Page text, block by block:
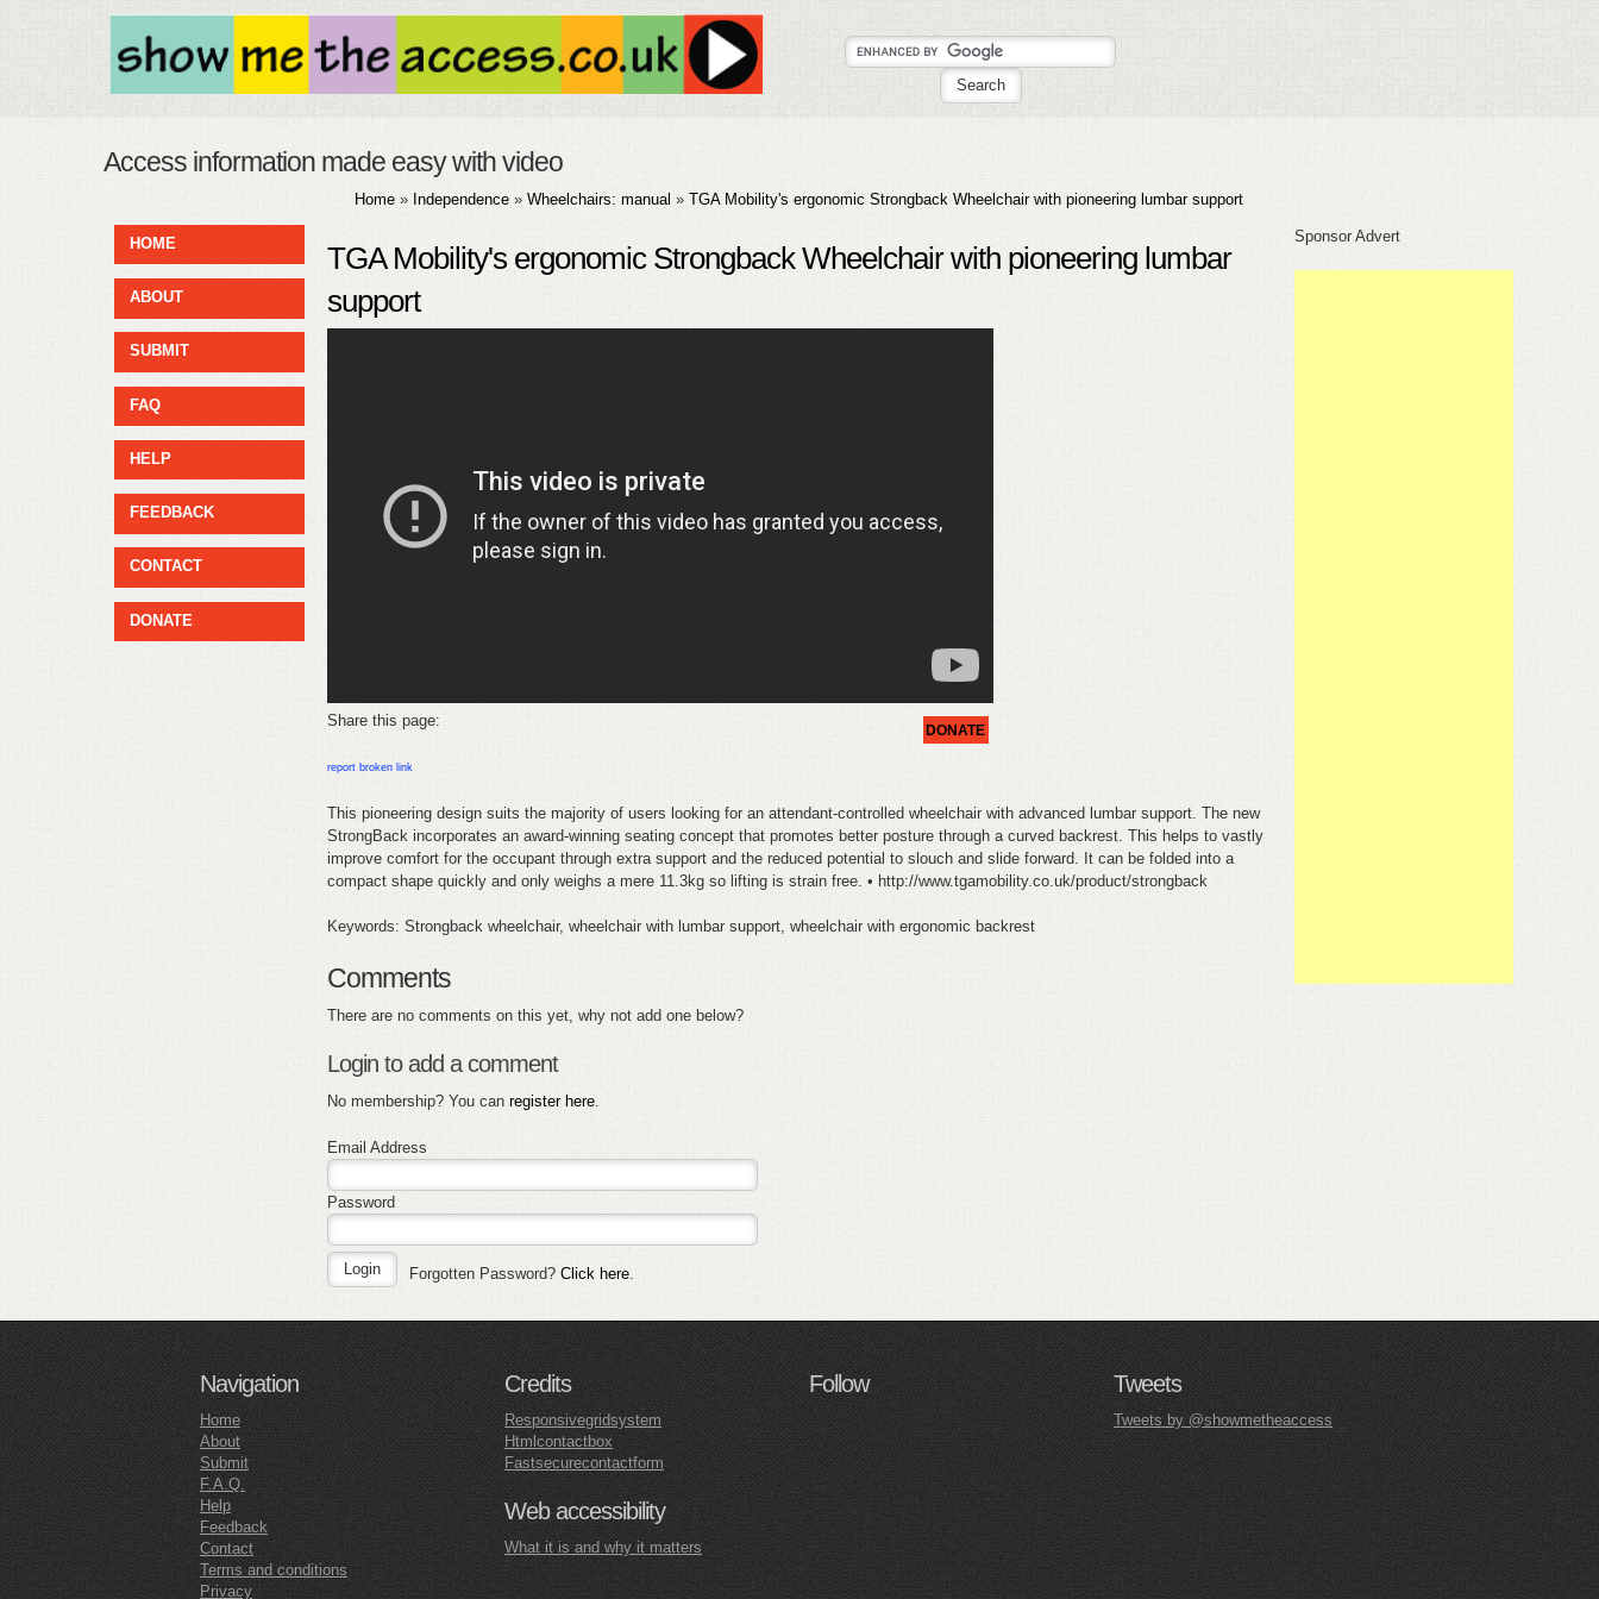
Access information made easy with video
Home » Independence »Wheelchairs: manual »TGA Mobility's ergonomic Strongback Wheelchair with pioneering lumbar support
HOME
ABOUT
SUBMIT
FAQ
HELP
FEEDBACK
CONTACT
DONATE
TGA Mobility's ergonomic Strongback Wheelchair with pioneering lumbar
support
DONATE
Share this page:
report broken link
This pioneering design suits the majority of users looking for an attendant-controlled wheelchair with advanced lumbar support. The new
StrongBack incorporates an award-winning seating concept that promotes better posture through a curved backrest. This helps to vastly
improve comfort for the occupant through extra support and the reduced potential to slouch and slide forward. It can be folded into a
compact shape quickly and only weighs a mere 11.3kg so lifting is strain free. • http://www.tgamobility.co.uk/product/strongback
Keywords: Strongback wheelchair, wheelchair with lumbar support, wheelchair with ergonomic backrest
Comments
There are no comments on this yet, why not add one below?
Login to add a comment
No membership? You canregister here.
Email Address
Password
Forgotten Password?Click here
Sponsor Advert
Navigation
Home
About
Submit
F.A.Q.
Help
Feedback
Contact
Terms and conditions
Privacy
Credits
Responsivegridsystem
Htmlcontactbox
Fastsecurecontactform
Web accessibility
What it is and why it matters
Follow Tweets
Tweets by @showmetheaccess